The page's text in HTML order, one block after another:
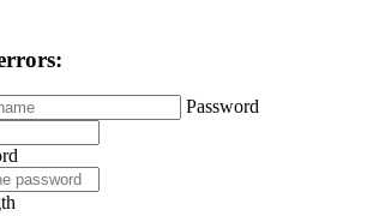
Password